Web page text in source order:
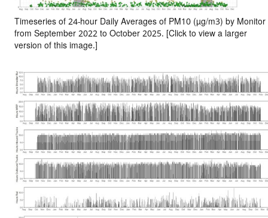
Timeseries of 24-hour Daily Averages of PM10 (µg/m3) by Monitor
from September 2022 to October 2025. [Click to view a larger
version of this image.]